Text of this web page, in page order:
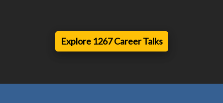
Explore 1267 Career Talks